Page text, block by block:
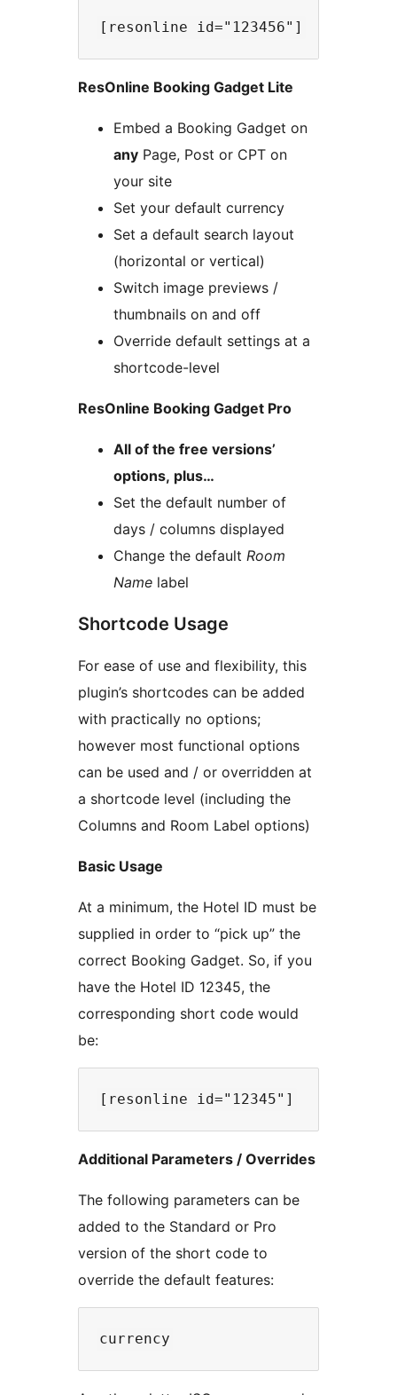
ResOnline Booking Gadget Lite
Embed a Booking Gadget on
any Page, Post or CPT on
your site
Set your default currency
Set a default search layout
(horizontal or vertical)
Switch image previews /
thumbnails on and off
Override default settings at a
shortcode-level
ResOnline Booking Gadget Pro
All of the free versions’
options, plus…
Set the default number of
days / columns displayed
Change the default Room
Name label
Shortcode Usage
For ease of use and flexibility, this
plugin’s shortcodes can be added
with practically no options;
however most functional options
can be used and / or overridden at
a shortcode level (including the
Columns and Room Label options)
Basic Usage
At a minimum, the Hotel ID must be
supplied in order to “pick up” the
correct Booking Gadget. So, if you
have the Hotel ID 12345, the
corresponding short code would
be:
Additional Parameters / Overrides
The following parameters can be
added to the Standard or Pro
version of the short code to
override the default features: